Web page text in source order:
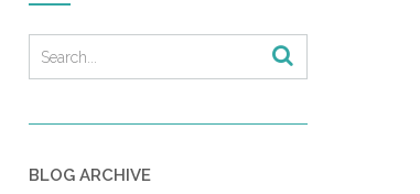
BLOG ARCHIVE